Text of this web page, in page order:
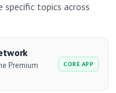
specific topics across
Premium
CORE APP